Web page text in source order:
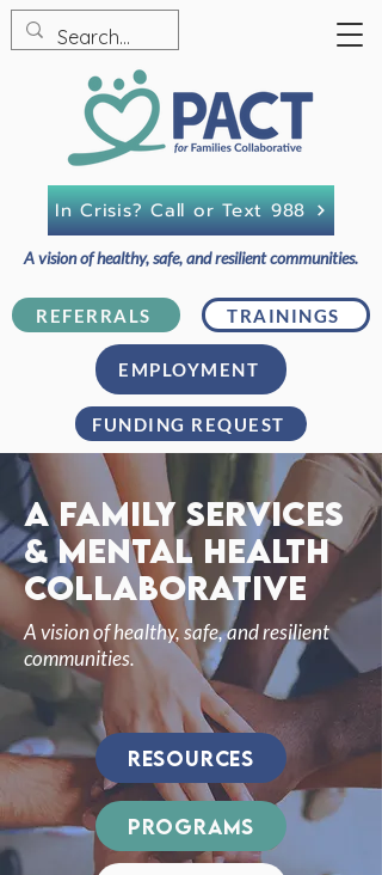
FUNDING REQUEST
REFERRALS TRAININGS
A vision of healthy, safe, and resilient communities.
In Crisis? Call or Text 988
EMPLOYMENT
A family services
& mental health
collaborative
A vision of healthy, safe, and resilient
communities.
Resources
Programs